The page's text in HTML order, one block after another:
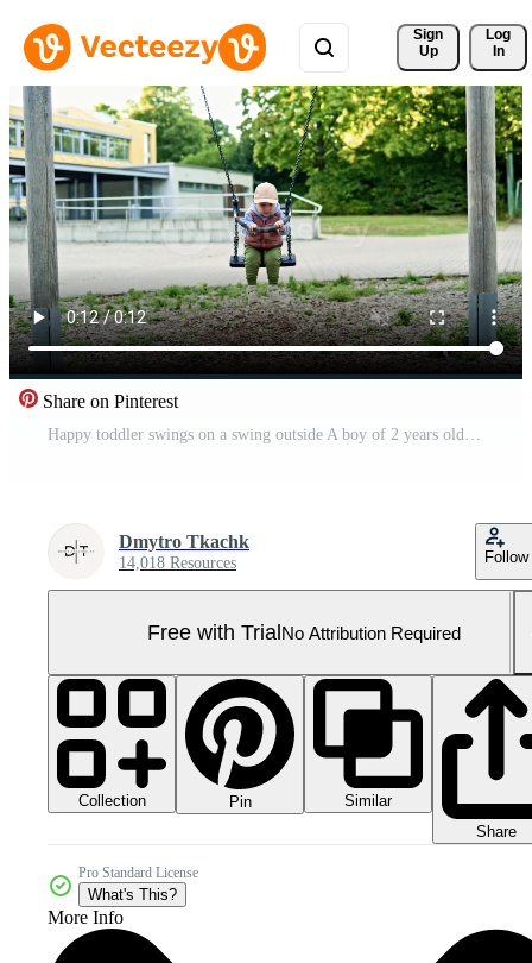
Sign
Up
Log
In
Share on Pinterest
Happy toddler swings on a swing outside A boy of 2 years old in a cap and a warm vest swings on a playground. The child has fun on a swing during a walk. Pro Video
Dmytro Tkachk
14,018 Resources Follow
Free with TrialNo Attribution Required
Collection Pin
Similar
Share
Pro Standard License
What's This?
More Info